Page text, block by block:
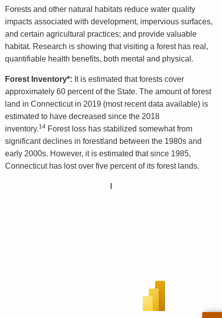
Forests and other natural habitats reduce water quality
impacts associated with development, impervious surfaces,
and certain agricultural practices; and provide valuable
habitat. Research is showing that visiting a forest has real,
quantifiable health benefits, both mental and physical.
Forest Inventory*: It is estimated that forests cover
approximately 60 percent of the State. The amount of forest
land in Connecticut in 2019 (most recent data available) is
estimated to have decreased since the 2018
inventory.14 Forest loss has stabilized somewhat from
significant declines in forestland between the 1980s and
early 2000s. However, it is estimated that since 1985,
Connecticut has lost over five percent of its forest lands.